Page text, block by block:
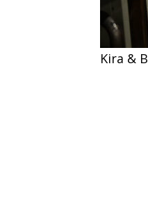
Kira &